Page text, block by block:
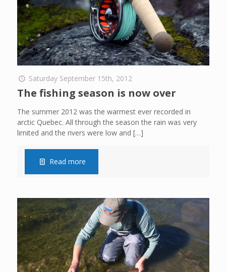
Saturday September 15th, 2012
The fishing season is now over
The summer 2012 was the warmest ever recorded in
arctic Quebec. All through the season the rain was very
limited and the rivers were low and […]
Read more